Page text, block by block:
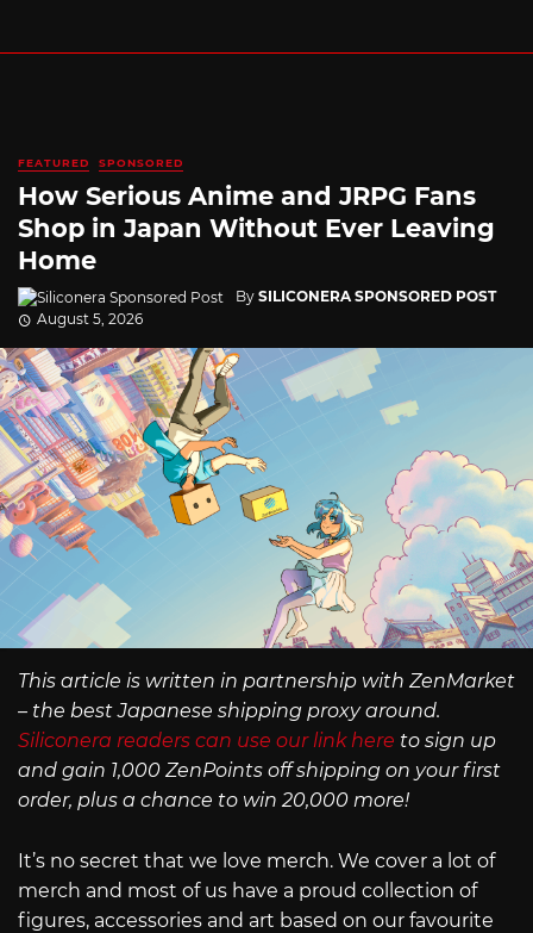
FEATURED SPONSORED
How Serious Anime and JRPG Fans
Shop in Japan Without Ever Leaving
Home
By SILICONERA SPONSORED POST
August 5, 2026
This article is written in partnership with ZenMarket
– the best Japanese shipping proxy around.
Siliconera readers can use our link here to sign up
and gain 1,000 ZenPoints off shipping on your first
order, plus a chance to win 20,000 more!
It’s no secret that we love merch. We cover a lot of
merch and most of us have a proud collection of
figures, accessories and art based on our favourite